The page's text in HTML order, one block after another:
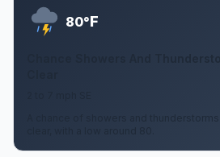
80°F
Chance Showers And
A chance of showers and